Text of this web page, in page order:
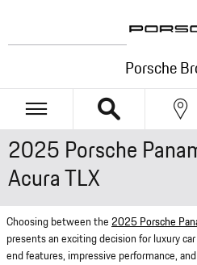
Porsche
2025 Porsche
Acura TLX
Choosing between the 2025 Porsche
presents an exciting decision for luxury
end features, impressive performance,